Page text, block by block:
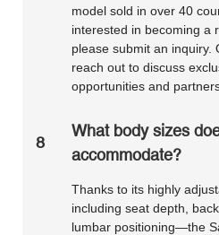
model sold in over 40
interested in becoming a
please submit an inquiry.
reach out to discuss
opportunities and
8
What body sizes
accommodate?
Thanks to its highly
including seat depth,
lumbar positioning—the